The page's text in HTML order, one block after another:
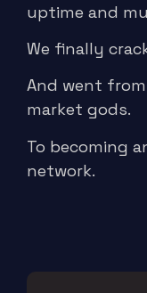
uptime and
We finally
And went
market gods.
To becoming
network.